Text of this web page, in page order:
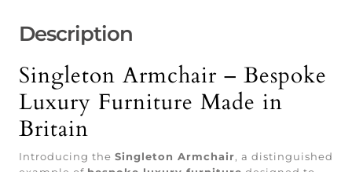
Description
Singleton Armchair – Bespoke
Luxury Furniture Made in
Britain
Introducing the Singleton Armchair, a distinguished